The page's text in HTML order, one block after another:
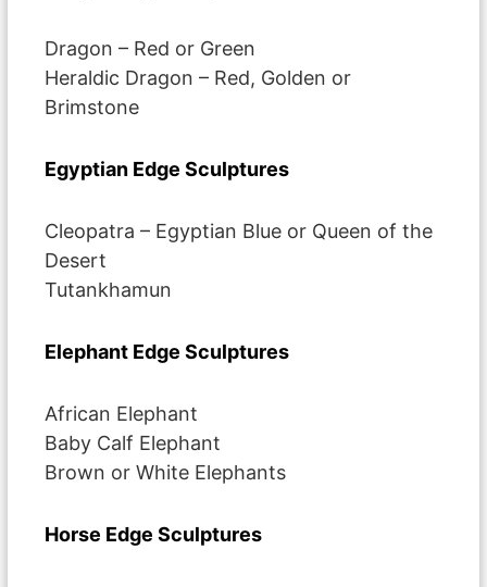
Dragon – Red or Green
Heraldic Dragon – Red, Golden or
Brimstone
Egyptian Edge Sculptures
Cleopatra – Egyptian Blue or Queen of the
Desert
Tutankhamun
Elephant Edge Sculptures
African Elephant
Baby Calf Elephant
Brown or White Elephants
Horse Edge Sculptures